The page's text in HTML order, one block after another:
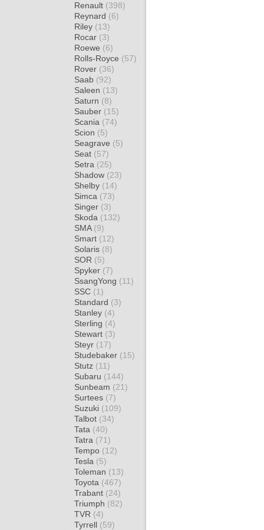
Renault (398)
Reynard (6)
Riley (13)
Rocar (3)
Roewe (6)
Rolls-Royce (57)
Rover (36)
Saab (92)
Saleen (13)
Saturn (8)
Sauber (15)
Scania (74)
Scion (5)
Seagrave (5)
Seat (57)
Setra (25)
Shadow (23)
Shelby (14)
Simca (73)
Singer (3)
Skoda (132)
SMA (9)
Smart (12)
Solaris (8)
SOR (5)
Spyker (7)
SsangYong (11)
SSC (1)
Standard (3)
Stanley (4)
Sterling (4)
Stewart (3)
Steyr (17)
Studebaker (15)
Stutz (11)
Subaru (144)
Sunbeam (21)
Surtees (7)
Suzuki (109)
Talbot (34)
Tata (40)
Tatra (71)
Tempo (12)
Tesla (5)
Toleman (13)
Toyota (467)
Trabant (24)
Triumph (82)
TVR (4)
Tyrrell (59)